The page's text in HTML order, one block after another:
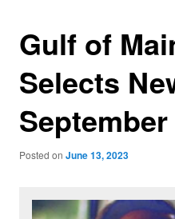
Gulf of
Selects
September
Posted on June 13, 2023